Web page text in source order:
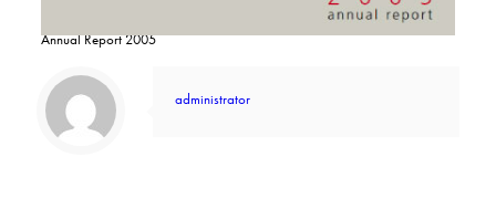
Annual Report 2005
administrator